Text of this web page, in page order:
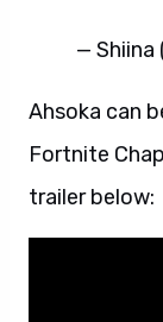
— Shiina
Ahsoka can
Fortnite
trailer below: